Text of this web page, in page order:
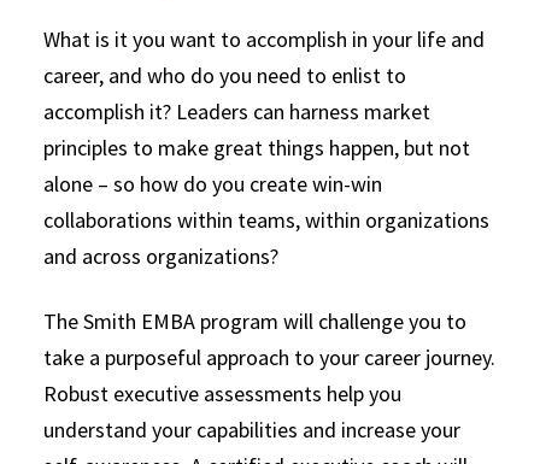
What is it you want to accomplish in your life and
career, and who do you need to enlist to
accomplish it? Leaders can harness market
principles to make great things happen, but not
alone – so how do you create win-win
collaborations within teams, within organizations
and across organizations?
The Smith EMBA program will challenge you to
take a purposeful approach to your career journey.
Robust executive assessments help you
understand your capabilities and increase your